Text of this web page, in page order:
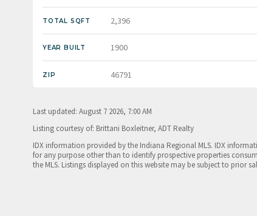
TOTAL SQFT 2,396
YEAR BUILT 1900
ZIP 46791
Last updated: August 7 2026, 7:00 AM
Listing courtesy of: Brittani Boxleitner, ADT Realty
IDX information provided by the Indiana Regional MLS. IDX
for any purpose other than to identify prospective properties
the MLS. Listings displayed on this website may be subject to prior